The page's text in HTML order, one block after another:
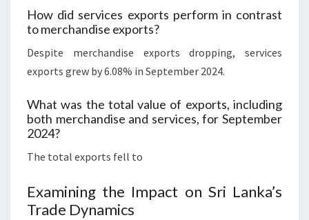
How did services exports perform in contrast
to merchandise exports?
Despite merchandise exports dropping, services
exports grew by 6.08% in September 2024.
What was the total value of exports, including
both merchandise and services, for September
2024?
The total exports fell to
Examining the Impact on Sri Lanka’s
Trade Dynamics